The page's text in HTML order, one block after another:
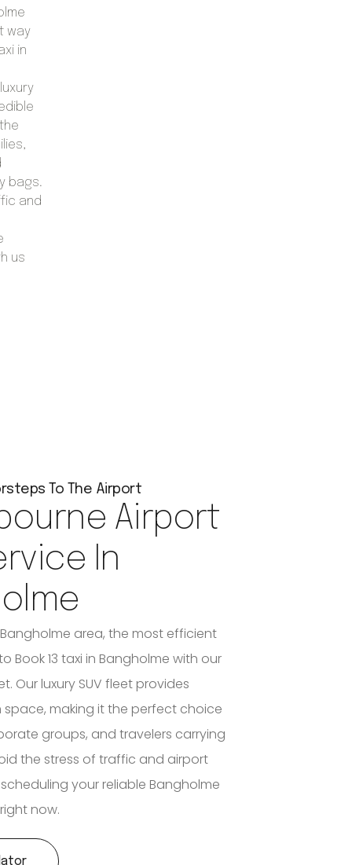
way
in
bags.
and
us
To The Airport
Airport
In
area, the most efficient
Book 13 taxi in Bangholme with our
Our luxury SUV fleet provides
space, making it the perfect choice
groups, and travelers carrying
the stress of traffic and airport
your reliable Bangholme
now.